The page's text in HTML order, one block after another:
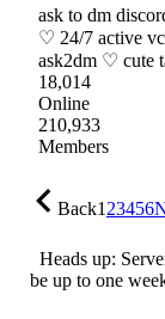
ask to dm
♡ 24/7 active
ask2dm ♡ cute
18,014
Online
210,933
Members
Back123456
Heads up:
be up to one